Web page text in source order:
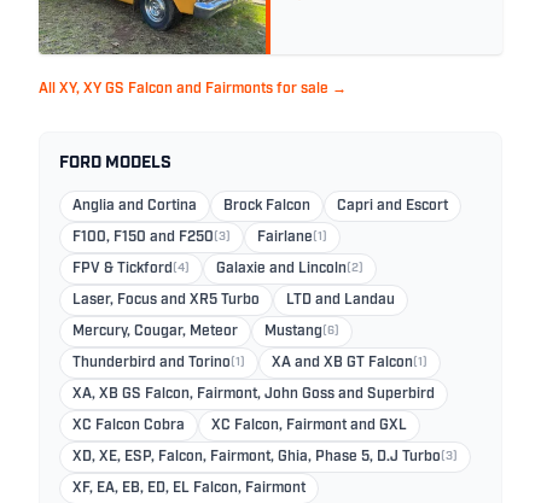
All XY, XY GS Falcon and Fairmonts for sale →
FORD MODELS
Anglia and Cortina Brock Falcon Capri and Escort
F100, F150 and F250 (3) Fairlane (1)
FPV & Tickford (4) Galaxie and Lincoln (2)
Laser, Focus and XR5 Turbo LTD and Landau
Mercury, Cougar, Meteor Mustang (6)
Thunderbird and Torino (1) XA and XB GT Falcon (1)
XA, XB GS Falcon, Fairmont, John Goss and Superbird
XC Falcon Cobra XC Falcon, Fairmont and GXL
XD, XE, ESP, Falcon, Fairmont, Ghia, Phase 5, D.J Turbo (3)
XF, EA, EB, ED, EL Falcon, Fairmont